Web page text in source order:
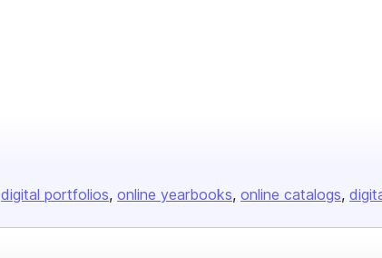
digital portfolios online yearbooks online catalogs